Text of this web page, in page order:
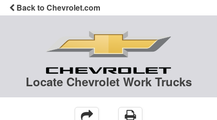
Back to Chevrolet.com
Locate Chevrolet Work Trucks